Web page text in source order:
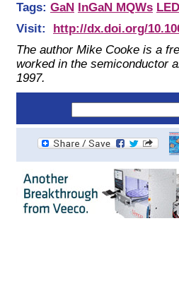
Tags: GaN InGaN MQWs
Visit:
http://dx.doi.org/
The author Mike Cooke is a
worked in the semiconductor
1997.